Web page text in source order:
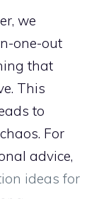
we
one-out
that
This
to
For
advice,
ideas for